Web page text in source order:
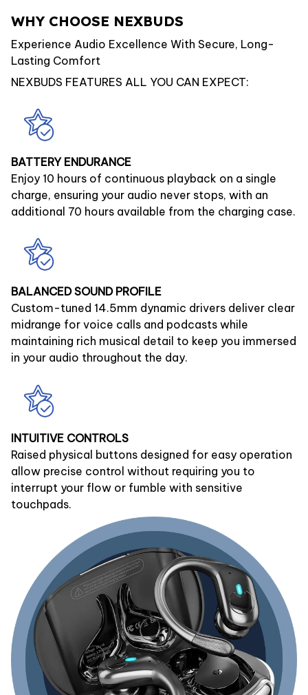
WHY CHOOSE NEXBUDS
Experience Audio Excellence With Secure, Long-
Lasting Comfort
NEXBUDS FEATURES ALL YOU CAN EXPECT:
BATTERY ENDURANCE
Enjoy 10 hours of continuous playback on a single
charge, ensuring your audio never stops, with an
additional 70 hours available from the charging case.
BALANCED SOUND PROFILE
Custom-tuned 14.5mm dynamic drivers deliver clear
midrange for voice calls and podcasts while
maintaining rich musical detail to keep you immersed
in your audio throughout the day.
INTUITIVE CONTROLS
Raised physical buttons designed for easy operation
allow precise control without requiring you to
interrupt your flow or fumble with sensitive
touchpads.